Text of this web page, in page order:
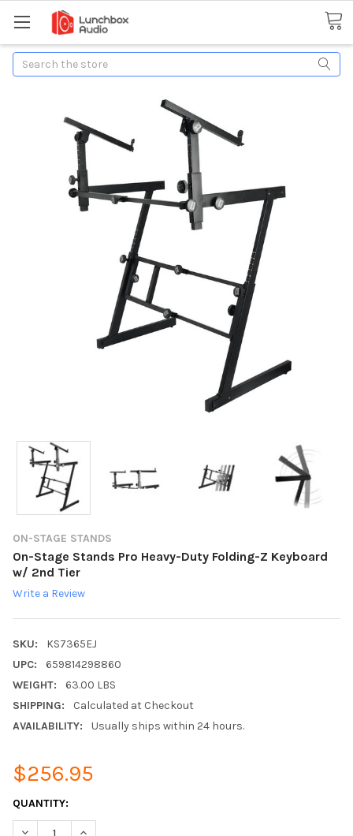
Search
ON-STAGE STANDS
On-Stage Stands Pro Heavy-Duty Folding-Z Keyboard
w/ 2nd Tier
Write a Review
SKU:
KS7365EJ
UPC:
659814298860
WEIGHT:
63.00 LBS
SHIPPING:
Calculated at Checkout
AVAILABILITY:
Usually ships within 24 hours.
$256.95
CURRENT
STOCK:
QUANTITY:
DECREASE QUANTITY:INCREASE QUANTITY: